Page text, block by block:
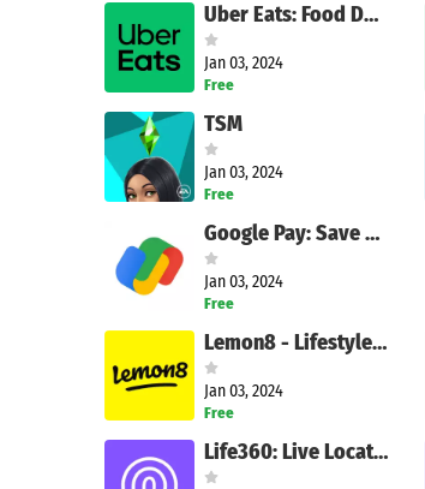
Uber Eats: Food Delivery
Jan 03, 2024
Free
TSM
Jan 03, 2024
Free
Google Pay: Save and Pay
Jan 03, 2024
Free
Lemon8 - Lifestyle Community
Jan 03, 2024
Free
Life360: Live Location Sharing